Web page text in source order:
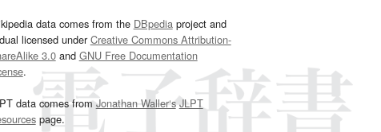
data comes from the DBpedia project and
licensed underCreative Commons Attribution-
3.0and GNU Free Documentation
.
data comes fromJonathan Waller‘s JLPT
page.